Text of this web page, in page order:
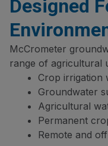
Designed
McCrometer
range of agricultural
Crop irrigation
Groundwater
Agricultural
Permanent
Remote and